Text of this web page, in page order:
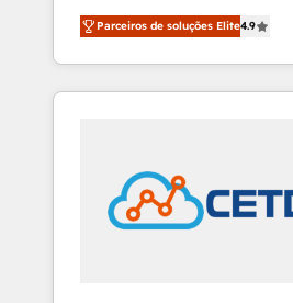
Customer Success We specialize in driving
revenue growth for
industries through tailored
and customer success
in education market, we
insights. Operating in five countries—Brazil,
UAE (Abu Dhabi/Dubai/
Parceiros de soluções Elite4.9